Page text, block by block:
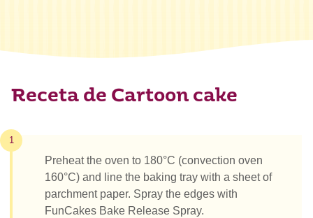
Receta de Cartoon cake
1
Preheat the oven to 180°C (convection oven
160°C) and line the baking tray with a sheet of
parchment paper. Spray the edges with
FunCakes Bake Release Spray.